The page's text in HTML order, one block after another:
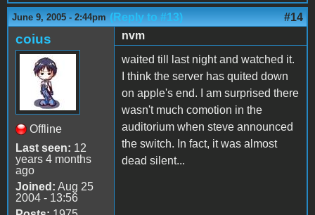
June 9, 2005 - 2:44pm (Reply to #13) #14
coius
Offline
Last seen: 12
years 4 months
ago
Joined: Aug 25
2004 - 13:56
nvm
waited till last night and watched it.
I think the server has quited down
on apple's end. I am surprised there
wasn't much comotion in the
auditorium when steve announced
the switch. In fact, it was almost
dead silent...